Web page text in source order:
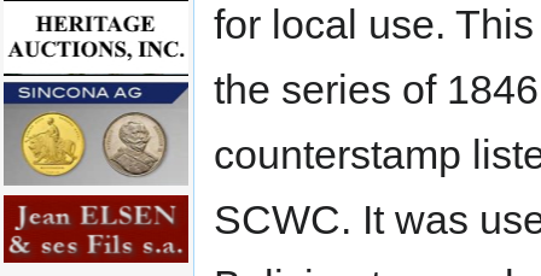
for local use.
the series of
counterstamp
SCWC. It was